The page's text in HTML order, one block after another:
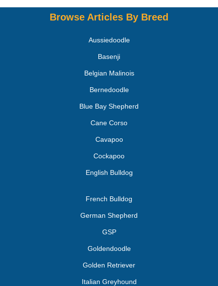
Browse Articles By Breed
Aussiedoodle
Basenji
Belgian Malinois
Bernedoodle
Blue Bay Shepherd
Cane Corso
Cavapoo
Cockapoo
English Bulldog
French Bulldog
German Shepherd
GSP
Goldendoodle
Golden Retriever
Italian Greyhound